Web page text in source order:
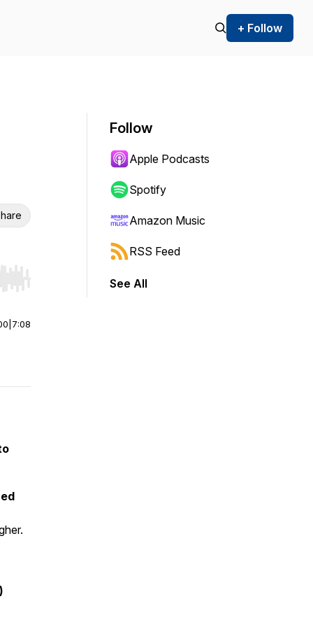
+ Follow
Hold shift to jump forward or backward.
7:08
Follow
Apple Podcasts
Spotify
Amazon Music
RSS Feed
See All